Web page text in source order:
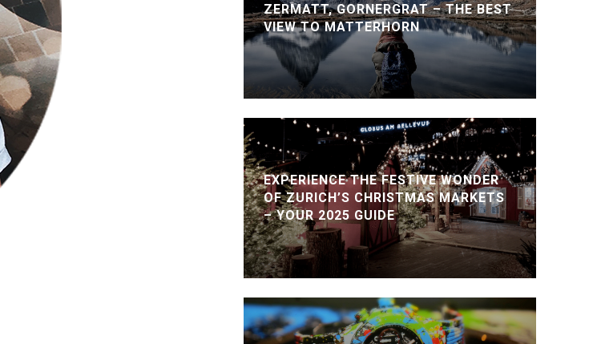
ZERMATT, GORNERGRAT – THE BEST
VIEW TO MATTERHORN
EXPERIENCE THE FESTIVE WONDER
OF ZURICH’S CHRISTMAS MARKETS
– YOUR 2025 GUIDE